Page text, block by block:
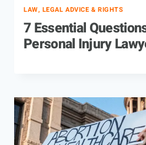
LAW, LEGAL ADVICE & RIGHTS
7 Essential
Personal Injury